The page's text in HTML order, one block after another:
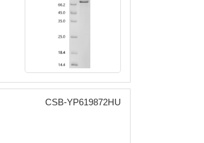
CSB-YP619872HU